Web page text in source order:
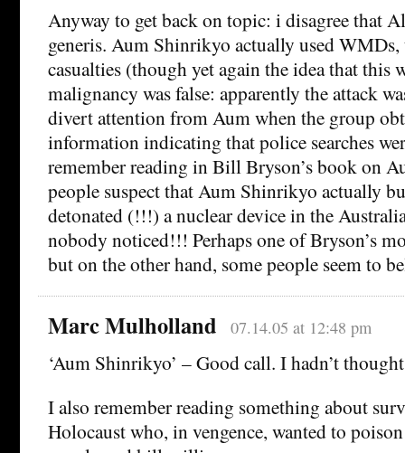
Anyway to get back on topic: i disagree that
generis. Aum Shinrikyo actually used
casualties (though yet again the idea that this
malignancy was false: apparently the attack
divert attention from Aum when the group
information indicating that police searches
remember reading in Bill Bryson’s book on
people suspect that Aum Shinrikyo actually
detonated (!!!) a nuclear device in the
nobody noticed!!! Perhaps one of Bryson’s
but on the other hand, some people seem to
Marc Mulholland 07.14.05 at 12:48 pm
‘Aum Shinrikyo’ – Good call. I hadn’t
I also remember reading something about
Holocaust who, in vengence, wanted to